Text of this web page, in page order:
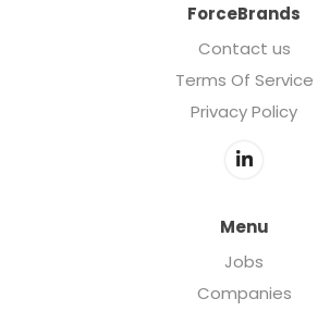
ForceBrands
Contact us
Terms Of Service
Privacy Policy
Menu
Jobs
Companies